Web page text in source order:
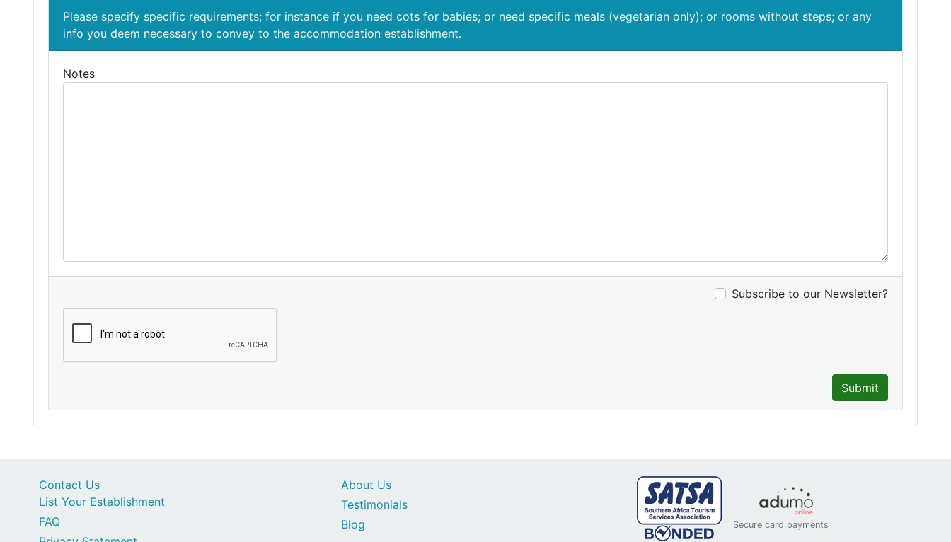
Please specify specific requirements; for instance if you need cots for babies; or need specific meals (vegetarian only); or rooms without steps; or any
info you deem necessary to convey to the accommodation establishment.
Notes
Subscribe to our Newsletter?
Submit
Contact Us
List Your Establishment
FAQ
About Us
Testimonials
Blog
Secure card payments